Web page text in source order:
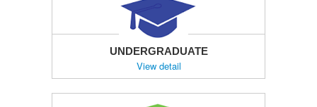
UNDERGRADUATE
View detail